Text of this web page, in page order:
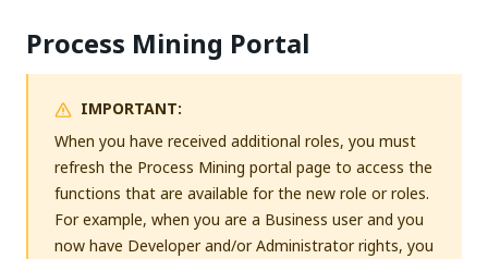
Process Mining Portal
IMPORTANT:
When you have received additional roles, you must
refresh the Process Mining portal page to access the
functions that are available for the new role or roles.
For example, when you are a Business user and you
now have Developer and/or Administrator rights, you